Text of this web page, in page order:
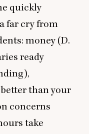
quickly
far cry from
money (D.
ready
than your
concerns
take